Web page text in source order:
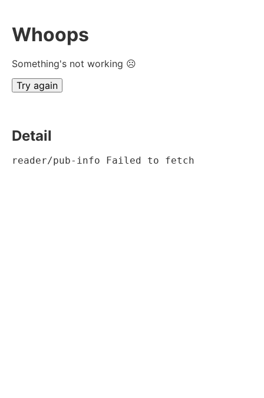
Whoops
Something's not working ☹
Try again
Detail
reader/pub-info Failed to fetch